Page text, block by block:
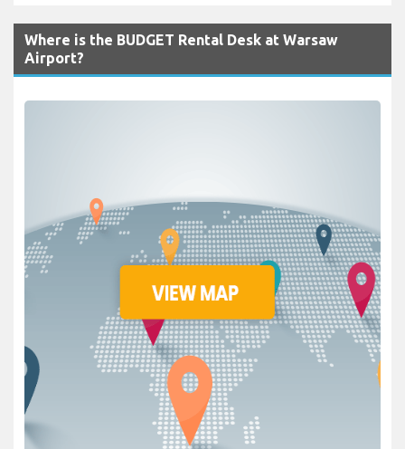
Where is the BUDGET Rental Desk at Warsaw
Airport?